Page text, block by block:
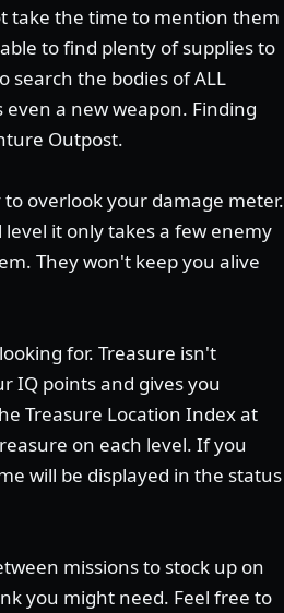
take the time to mention them
to find plenty of supplies to
the bodies of ALL
a new weapon. Finding
Outpost.
overlook your damage meter.
it only takes a few enemy
They won't keep you alive
for. Treasure isn't
IQ points and gives you
Treasure Location Index at
on each level. If you
will be displayed in the status
missions to stock up on
you might need. Feel free to